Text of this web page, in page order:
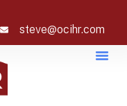
steve@ocihr.com